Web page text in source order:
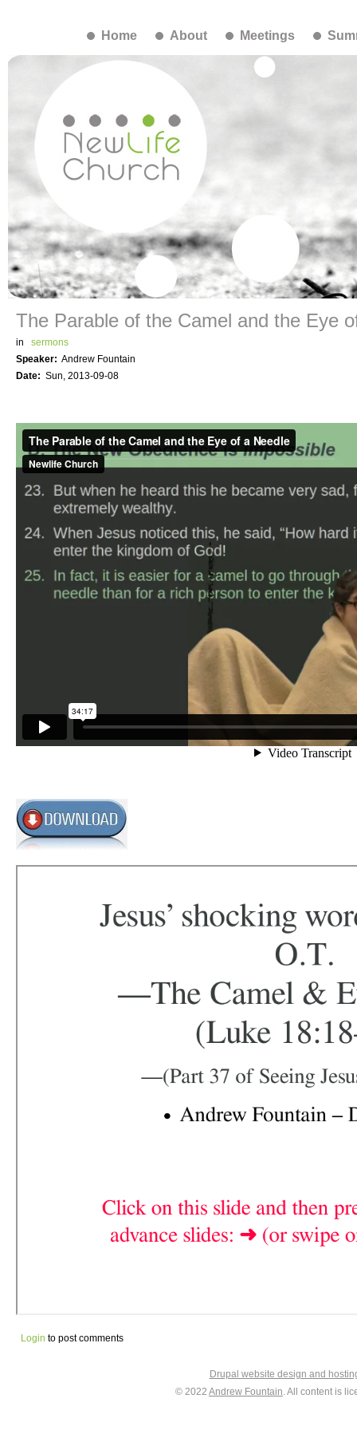
Home About Meetings
The Parable of the Camel and the Eye
in
sermons
Speaker: Andrew Fountain
Date: Sun, 2013-09-08
Login to post comments
Drupal website design and
© 2022 Andrew Fountain. All content is